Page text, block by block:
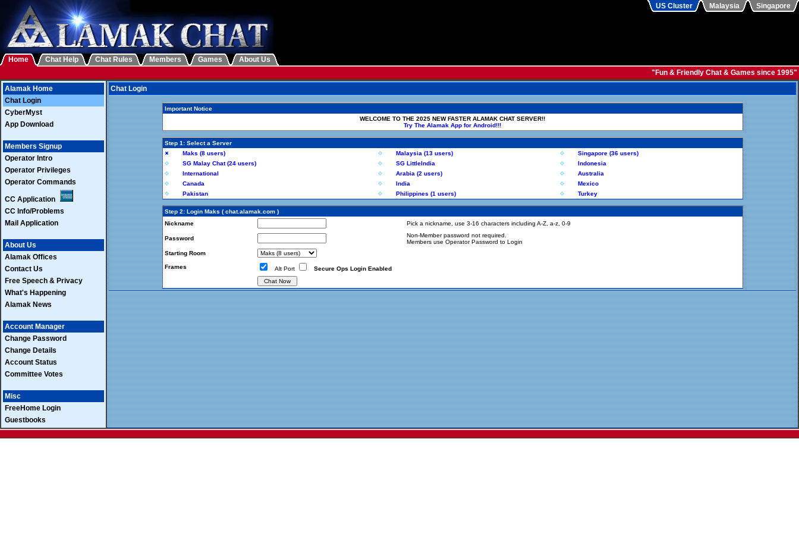
US Cluster Malaysia Singapore
Home Chat Help Chat Rules Members Games
About Us
"Fun & Friendly Chat & Games since 1995"
Alamak Home
Chat Login
CyberMyst
App Download
Members Signup
Operator Intro
Operator Privileges
Operator Commands
CC Application
CC Info/Problems
Mail Application
About Us
Alamak Offices
Contact Us
Free Speech & Privacy
What's Happening
Alamak News
Account Manager
Change Password
Change Details
Account Status
Committee Votes
Misc
FreeHome Login
Guestbooks
Chat Login
Important Notice
WELCOME TO THE 2025 NEW FASTER ALAMAK CHAT SERVER!!
Try The Alamak App for Android!!!
Step 1: Select a Server
Maks (8 users)
Malaysia (13 users)
Singapore (36 users)
SG Malay Chat (24 users)
SG LittleIndia
Indonesia
International
Arabia (2 users)
Australia
Canada
India
Mexico
Pakistan
Philippines (1 users) Turkey
Step 2: Login Maks ( chat.alamak.com )
Nickname
Pick a nickname, use 3-16 characters including A-Z, a-z, 0-9
Password
Non-Member password not required.
Members use Operator Password to Login
Starting Room
Frames Alt Port Secure Ops Login Enabled